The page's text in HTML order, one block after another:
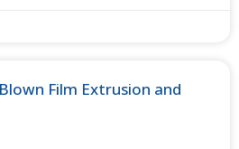
Film Extrusion and